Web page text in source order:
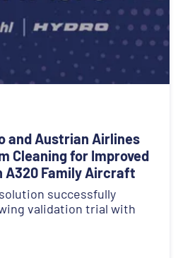
and Austrian Airlines
Cleaning for Improved
A320 Family Aircraft
successfully
validation trial with